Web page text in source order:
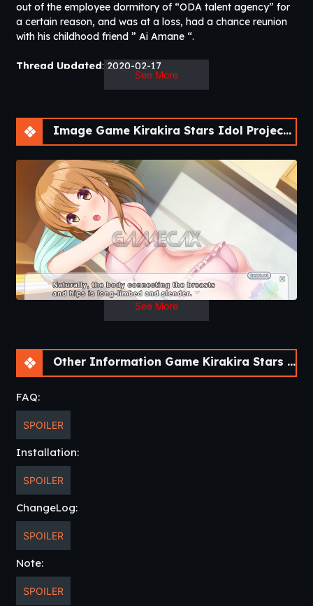
out of the employee dormitory of “ODA talent agency” for
a certain reason, and was at a loss, had a chance reunion
with his childhood friend ” Ai Amane “.
Thread Updated: 2020-02-17
: 2020-02-17
Version: Final
OS: Windows
See More
Image Game Kirakira Stars Idol Project Ai [Final] [sushi_soft]
See More
Other Information Game Kirakira Stars Idol Project Ai [Final] [sushi_soft]
FAQ:
SPOILER
Installation:
SPOILER
ChangeLog:
SPOILER
Note:
SPOILER